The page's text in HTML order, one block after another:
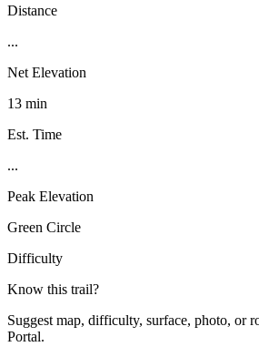
Distance
...
Net Elevation
13 min
Est. Time
...
Peak Elevation
Green Circle
Difficulty
Know this trail?
Suggest map, difficulty, surface, photo, or
Portal.